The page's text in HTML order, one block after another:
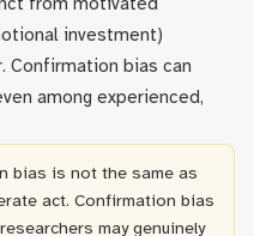
investment)
Confirmation bias can
among experienced,
bias is not the same as
act. Confirmation bias
may genuinely